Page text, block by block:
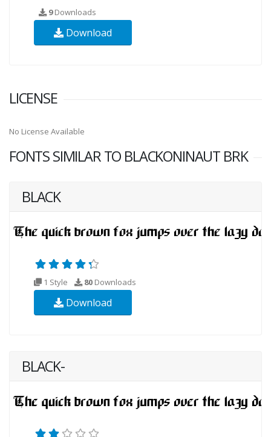
9Downloads
Download
LICENSE
No License Available
FONTS SIMILAR TO BLACKONINAUT BRK
BLACK
1 Style 80 Downloads
Download
BLACK-